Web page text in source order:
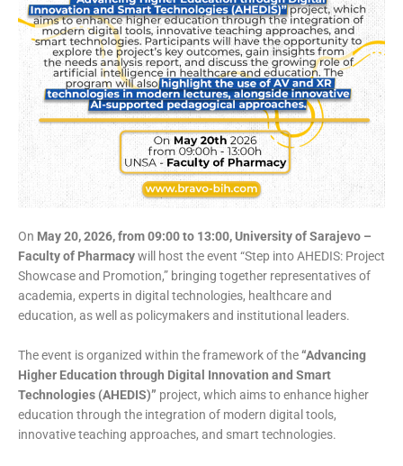
On May 20, 2026, from 09:00 to 13:00, University of Sarajevo –
Faculty of Pharmacywill host the event “Step into AHEDIS: Project
Showcase and Promotion,” bringing together representatives of
academia, experts in digital technologies, healthcare and
education, as well as policymakers and institutional leaders.
The event is organized within the framework of the“Advancing
Higher Education through Digital Innovation and Smart
Technologies (AHEDIS)” project, which aims to enhance higher
education through the integration of modern digital tools,
innovative teaching approaches, and smart technologies.